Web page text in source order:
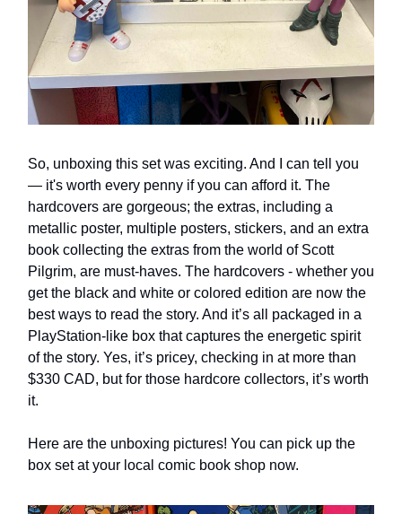
So, unboxing this set was exciting. And I can tell you
— it's worth every penny if you can afford it. The
hardcovers are gorgeous; the extras, including a
metallic poster, multiple posters, stickers, and an extra
book collecting the extras from the world of Scott
Pilgrim, are must-haves. The hardcovers - whether you
get the black and white or colored edition are now the
best ways to read the story. And it’s all packaged in a
PlayStation-like box that captures the energetic spirit
of the story. Yes, it’s pricey, checking in at more than
$330 CAD, but for those hardcore collectors, it’s worth
it.
Here are the unboxing pictures! You can pick up the
box set at your local comic book shop now.